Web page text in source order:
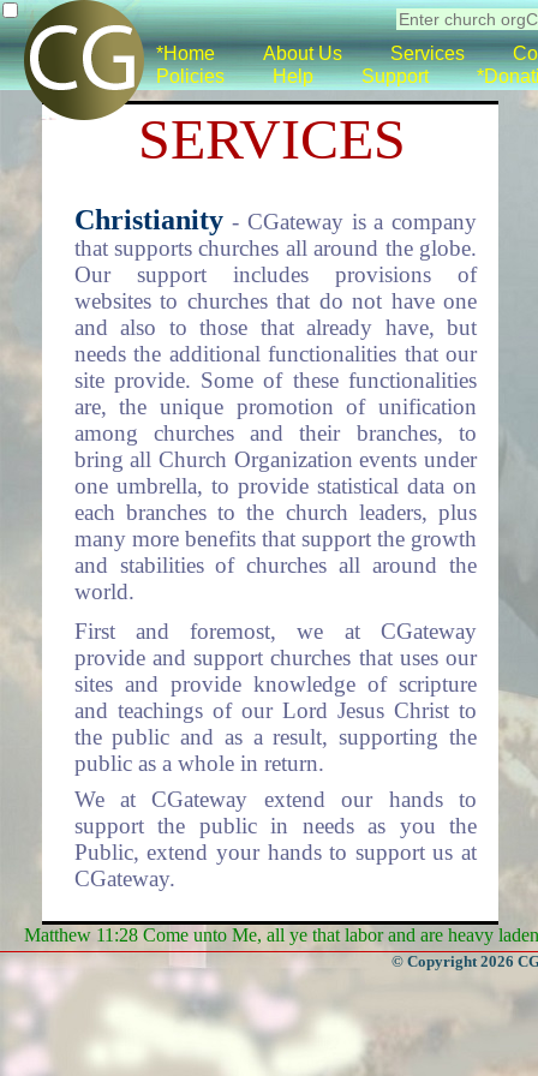
*Home About Us Services
Policies
Help Support
SERVICES
Christianity- CGateway is a company
that supports churches all around the globe.
Our support includes provisions of
websites to churches that do not have one
and also to those that already have, but
needs the additional functionalities that our
site provide. Some of these functionalities
are, the unique promotion of unification
among churches and their branches, to
bring all Church Organization events under
one umbrella, to provide statistical data on
each branches to the church leaders, plus
many more benefits that support the growth
and stabilities of churches all around the
world.
First and foremost, we at CGateway
provide and support churches that uses our
sites and provide knowledge of scripture
and teachings of our Lord Jesus Christ to
the public and as a result, supporting the
public as a whole in return.
We at CGateway extend our hands to
support the public in needs as you the
Public, extend your hands to support us at
CGateway.
Services- Some of the Services we offer
Websites to Churches (The system is
free for use by all churches).
Matthew 11:28 Come unto Me, all ye that labor and are heavy
© Copyright 2026